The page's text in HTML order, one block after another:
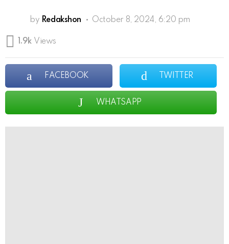
by Redakshon October 8, 2024, 6:20 pm
1.9k Views
FACEBOOK TWITTER
WHATSAPP